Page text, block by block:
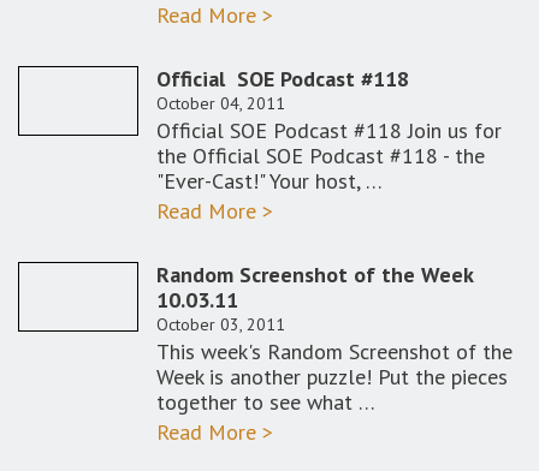
Read More >
Official SOE Podcast #118
October 04, 2011
Official SOE Podcast #118 Join us for
the Official SOE Podcast #118 - the
"Ever-Cast!" Your host, …
Read More >
Random Screenshot of the Week
10.03.11
October 03, 2011
This week's Random Screenshot of the
Week is another puzzle! Put the pieces
together to see what …
Read More >